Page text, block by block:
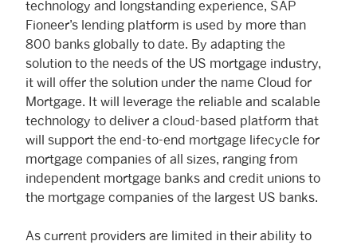
technology and longstanding experience, SAP
Fioneer’s lending platform is used by more than
800 banks globally to date. By adapting the
solution to the needs of the US mortgage industry,
it will offer the solution under the name Cloud for
Mortgage. It will leverage the reliable and scalable
technology to deliver a cloud-based platform that
will support the end-to-end mortgage lifecycle for
mortgage companies of all sizes, ranging from
independent mortgage banks and credit unions to
the mortgage companies of the largest US banks.
As current providers are limited in their ability to